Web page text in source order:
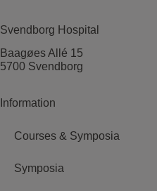
Svendborg Hospital
Baagøes Allé 15
5700 Svendborg
Information
Courses & Symposia
Symposia